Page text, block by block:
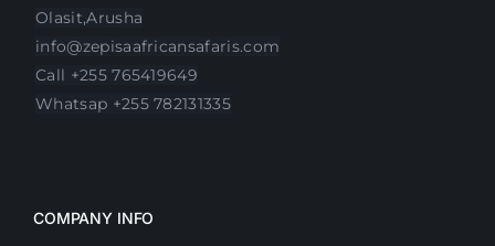
Olasit,Arusha
info@zepisaafricansafaris.com
Call +255 765419649
Whatsap +255 782131335
COMPANY INFO